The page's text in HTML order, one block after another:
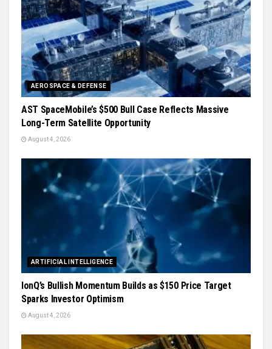
AEROSPACE & DEFENSE
AST SpaceMobile’s $500 Bull Case Reflects Massive
Long-Term Satellite Opportunity
August 4, 2026
ARTIFICIAL INTELLIGENCE
IonQ’s Bullish Momentum Builds as $150 Price Target
Sparks Investor Optimism
August 4, 2026